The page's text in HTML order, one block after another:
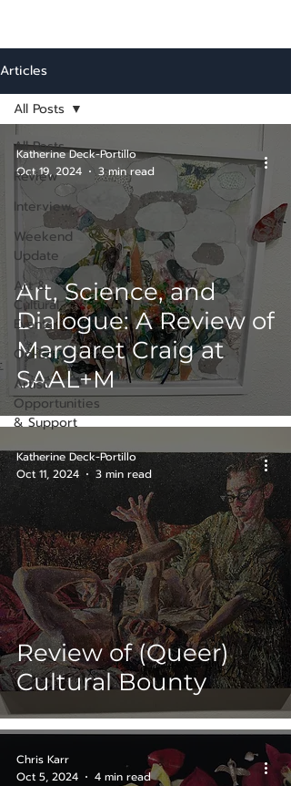
Articles
All Posts
Review
Interview
Weekend
Update
Art &
Cultural
Events
Op-Ed
Artist
Opportunities
& Support
All Posts
Art, Science, and
Dialogue: A Review of
Margaret Craig at
SAAL+M
Katherine Deck-Portillo
Oct 19, 2024
3 min read
Review of (Queer)
Cultural Bounty
Katherine Deck-Portillo
Oct 11, 2024
3 min read
Chris Karr
Oct 5, 2024
4 min read